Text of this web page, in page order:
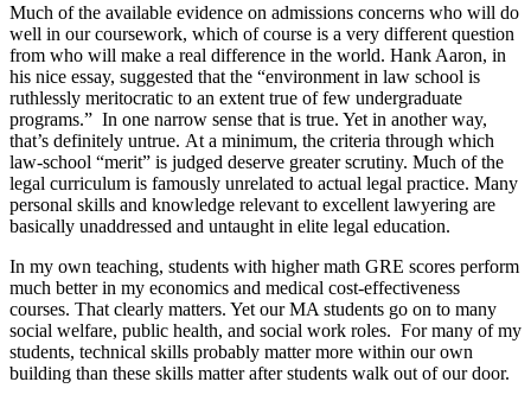
Much of the available evidence on admissions concerns who will do
well in our coursework, which of course is a very different question
from who will make a real difference in the world. Hank Aaron, in
his nice essay, suggested that the “environment in law school is
ruthlessly meritocratic to an extent true of few undergraduate
programs.” In one narrow sense that is true. Yet in another way,
that’s definitely untrue. At a minimum, the criteria through which
law-school “merit” is judged deserve greater scrutiny. Much of the
legal curriculum is famously unrelated to actual legal practice. Many
personal skills and knowledge relevant to excellent lawyering are
basically unaddressed and untaught in elite legal education.
In my own teaching, students with higher math GRE scores perform
much better in my economics and medical cost-effectiveness
courses. That clearly matters. Yet our MA students go on to many
social welfare, public health, and social work roles. For many of my
students, technical skills probably matter more within our own
building than these skills matter after students walk out of our door.